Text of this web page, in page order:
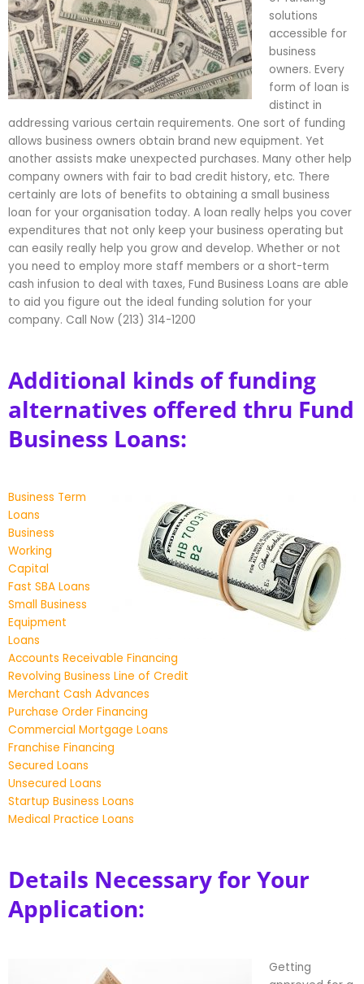
solutions
accessible for
business
owners. Every
form of loan is
distinct in
addressing various certain requirements. One sort of funding
allows business owners obtain brand new equipment. Yet
another assists make unexpected purchases. Many other help
company owners with fair to bad credit history, etc. There
certainly are lots of benefits to obtaining a small business
loan for your organisation today. A loan really helps you cover
expenditures that not only keep your business operating but
can easily really help you grow and develop. Whether or not
you need to employ more staff members or a short-term
cash infusion to deal with taxes, Fund Business Loans are able
to aid you figure out the ideal funding solution for your
company. Call Now (213) 314-1200
Additional kinds of funding
alternatives offered thru Fund
Business Loans:
Business Term
Loans
Business
Working
Capital
Fast SBA Loans
Small Business
Equipment
Loans
Accounts Receivable Financing
Revolving Business Line of Credit
Merchant Cash Advances
Purchase Order Financing
Commercial Mortgage Loans
Franchise Financing
Secured Loans
Unsecured Loans
Startup Business Loans
Medical Practice Loans
Details Necessary for Your
Application:
Getting